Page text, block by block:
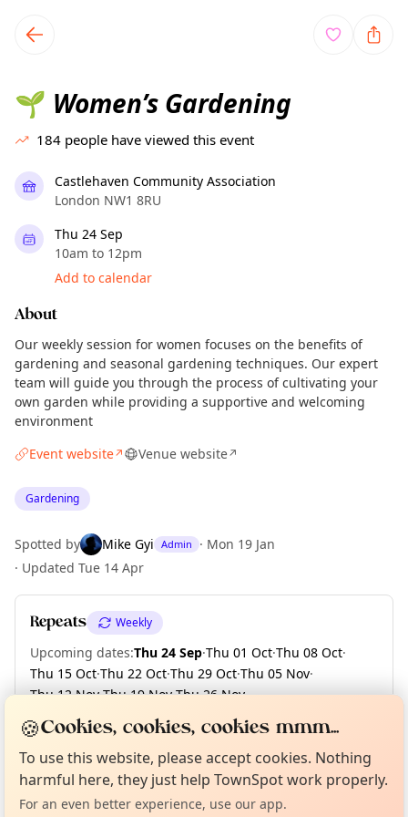
local events content
🌱 Women’s Gardening
184 people have viewed this event
Castlehaven Community Association
London NW1 8RU
Thu 24 Sep
10am to 12pm
Add to calendar
About
Our weekly session for women focuses on the benefits of
gardening and seasonal gardening techniques. Our expert
team will guide you through the process of cultivating your
own garden while providing a supportive and welcoming
environment
Event website↗ Venue website↗
Gardening
Spotted by Mike Gyi Admin · Mon 19 Jan
· Updated Tue 14 Apr
Repeats Weekly
Upcoming dates:Thu 24 Sep·Thu 01 Oct·Thu 08 Oct·
Thu 15 Oct·Thu 22 Oct·Thu 29 Oct·Thu 05 Nov·
Thu 12 Nov·Thu 19 Nov·Thu 26 Nov·
+ 3 more dates until Thu 17 Dec
Location
Not from around here, huh?
Tell us your town →
Curious?
About TownSpot
🍪Cookies, cookies, cookies mmm...
To use this website, please accept cookies. Nothing
harmful here, they just help TownSpot work properly.
For an even better experience, use our app.